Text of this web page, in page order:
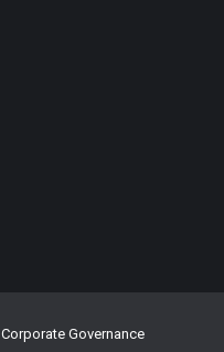
Corporate Governance